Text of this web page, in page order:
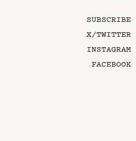
SUBSCRIBE
X/TWITTER
INSTAGRAM
FACEBOOK